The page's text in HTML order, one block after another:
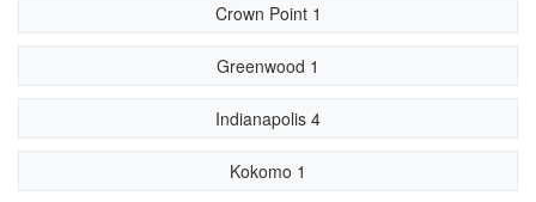
Crown Point 1
Greenwood 1
Indianapolis 4
Kokomo 1